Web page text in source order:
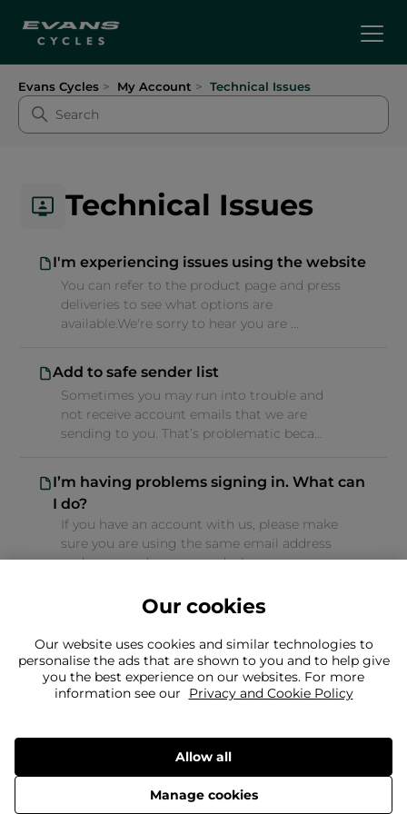
Evans Cycles My Account Technical Issues
Technical Issues
I'm experiencing issues using the website
You can refer to the product page and press
deliveries to see what options are
available.We're sorry to hear you are ...
Add to safe sender list
Sometimes you may run into trouble and
not receive account emails that we are
sending to you. That’s problematic beca...
I’m having problems signing in. What can
I do?
If you have an account with us, please make
sure you are using the same email address
and password as you used when s...
Can't find what you're looking for?
Our cookies
Our website uses cookies and similar technologies to
personalise the ads that are shown to you and to help give
you the best experience on our websites. For more
information see our
Privacy and Cookie Policy
Manage cookies
Allow all